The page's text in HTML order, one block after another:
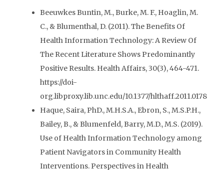
Beeuwkes Buntin, M., Burke, M. F., Hoaglin, M.
C., & Blumenthal, D. (2011). The Benefits Of
Health Information Technology: A Review Of
The Recent Literature Shows Predominantly
Positive Results. Health Affairs, 30(3), 464-471.
https://doi-
org.libproxy.lib.unc.edu/10.1377/hlthaff.2011.0178
Haque, Saira, PhD., M.H.S.A., Ebron, S., M.S.P.H.,
Bailey, B., & Blumenfeld, Barry, M.D., M.S. (2019).
Use of Health Information Technology among
Patient Navigators in Community Health
Interventions. Perspectives in Health